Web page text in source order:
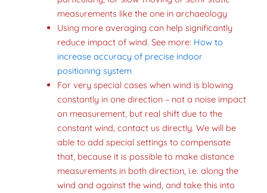
measurements like the one in archaeology
Using more averaging can help significantly
reduce impact of wind. See more: How to
increase accuracy of precise indoor
positioning system
For very special cases when wind is blowing
constantly in one direction – not a noise impact
on measurement, but real shift due to the
constant wind, contact us directly. We will be
able to add special settings to compensate
that, because it is possible to make distance
measurements in both direction, i.e. along the
wind and against the wind, and take this into